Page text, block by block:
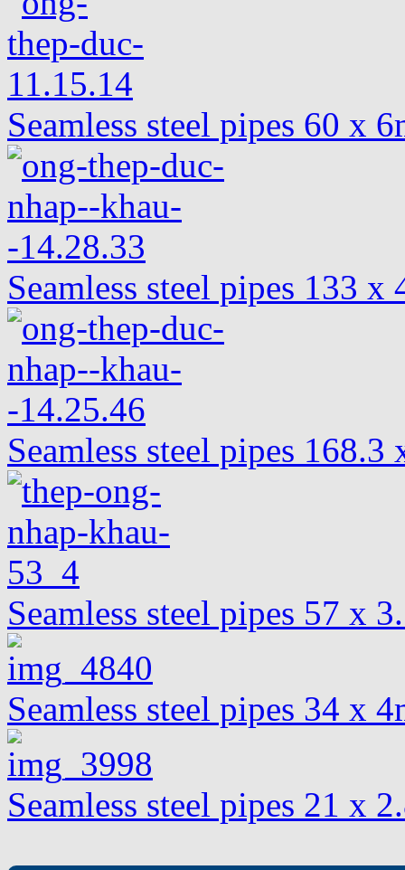
Seamless steel pipes 60 x
Seamless steel pipes 133 x
Seamless steel pipes
Seamless steel pipes 57 x
Seamless steel pipes 34 x
Seamless steel pipes 21 x